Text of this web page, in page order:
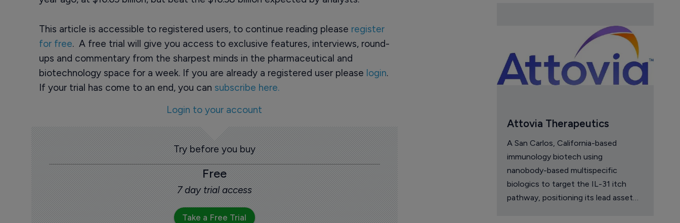
This article is accessible to registered users, to continue reading please register
for free. A free trial will give you access to exclusive features, interviews, round-
ups and commentary from the sharpest minds in the pharmaceutical and
biotechnology space for a week. If you are already a registered user please login.
If your trial has come to an end, you can subscribe here.
Login to your account
Try before you buy
Free
7 day trial access
Take a Free Trial
Attovia Therapeutics
A San Carlos, California-based
immunology biotech using
nanobody-based multispecific
biologics to target the IL-31 itch
pathway, positioning its lead asset